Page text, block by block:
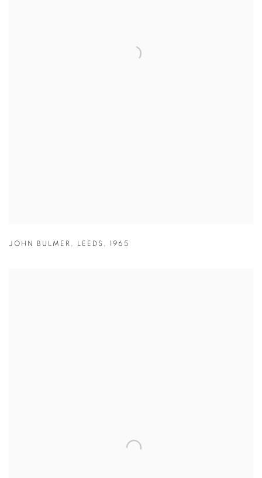
JOHN BULMER , LEEDS , 1965